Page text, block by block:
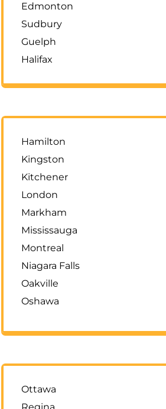
Edmonton
Sudbury
Guelph
Halifax
Hamilton
Kingston
Kitchener
London
Markham
Mississauga
Montreal
Niagara Falls
Oakville
Oshawa
Ottawa